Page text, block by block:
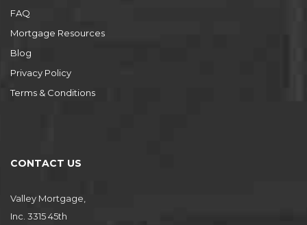
FAQ
Mortgage Resources
Blog
Privacy Policy
Terms & Conditions
CONTACT US
Valley Mortgage,
Inc. 3315 45th